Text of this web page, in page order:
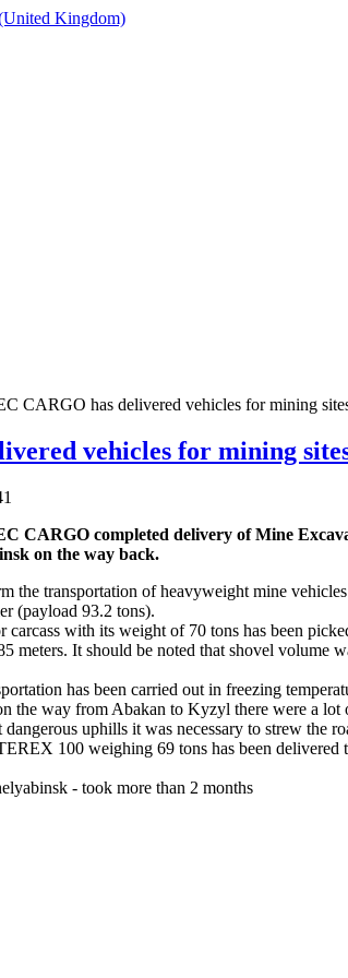
CARGO has delivered vehicles for mining
vehicles for mining
CARGO completed delivery of Mine
on the way back.
the transportation of heavyweight mine
(payload 93.2 tons).
carcass with its weight of 70 tons has been
meters. It should be noted that shovel volume
has been carried out in freezing
the way from Abakan to Kyzyl there were a
uphills it was necessary to strew the
100 weighing 69 tons has been
- took more than 2 months